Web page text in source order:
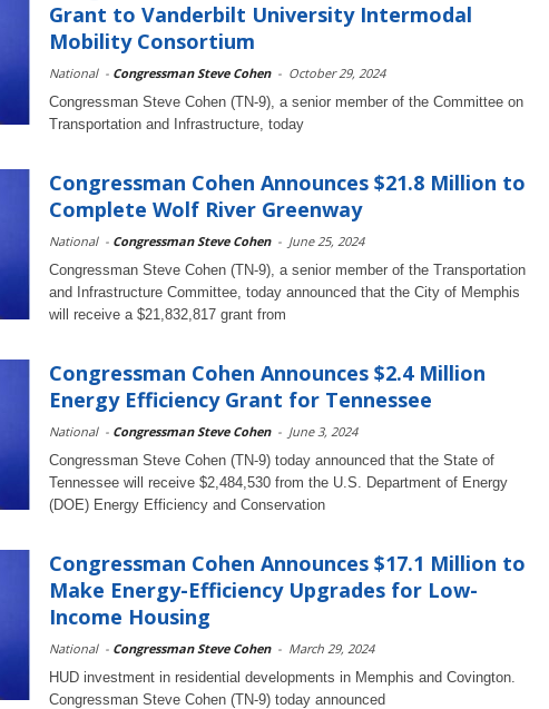
Grant to Vanderbilt University Intermodal
Mobility Consortium
National - Congressman Steve Cohen - October 29, 2024
Congressman Steve Cohen (TN-9), a senior member of the Committee on
Transportation and Infrastructure, today
Congressman Cohen Announces $21.8 Million to
Complete Wolf River Greenway
National - Congressman Steve Cohen - June 25, 2024
Congressman Steve Cohen (TN-9), a senior member of the Transportation
and Infrastructure Committee, today announced that the City of Memphis
will receive a $21,832,817 grant from
Congressman Cohen Announces $2.4 Million
Energy Efficiency Grant for Tennessee
National - Congressman Steve Cohen - June 3, 2024
Congressman Steve Cohen (TN-9) today announced that the State of
Tennessee will receive $2,484,530 from the U.S. Department of Energy
(DOE) Energy Efficiency and Conservation
Congressman Cohen Announces $17.1 Million to
Make Energy-Efficiency Upgrades for Low-
Income Housing
National - Congressman Steve Cohen - March 29, 2024
HUD investment in residential developments in Memphis and Covington.
Congressman Steve Cohen (TN-9) today announced